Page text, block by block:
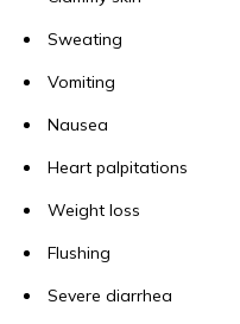
Sweating
Vomiting
Nausea
Heart palpitations
Weight loss
Flushing
Severe diarrhea